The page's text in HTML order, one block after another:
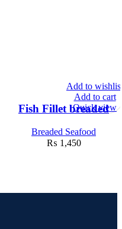
Fish Fillet breaded
Breaded Seafood
₨ 1,450
Add to
Add to cart
Quick view